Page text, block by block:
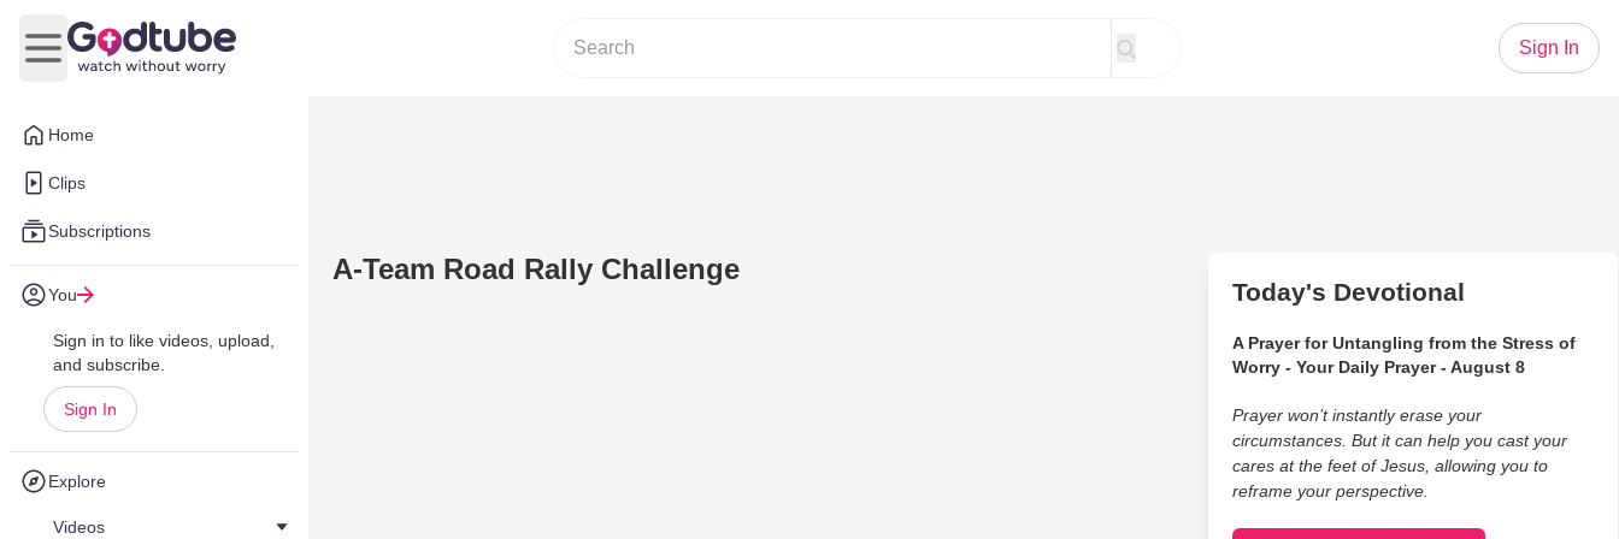
Home
Clips
Subscriptions
You
Sign in to like videos, upload,
and subscribe.
Sign In
Explore
Videos
Open main menu
Sign In
A-Team Road Rally Challenge
Today's Devotional
A Prayer for Untangling from the Stress of
Worry - Your Daily Prayer - August 8
Prayer won’t instantly erase your
circumstances. But it can help you cast your
cares at the feet of Jesus, allowing you to
reframe your perspective.